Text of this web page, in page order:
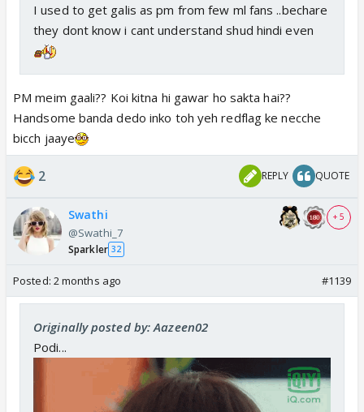
I used to get galis as pm from few ml fans ..bechare
they dont know i cant understand shud hindi even
PM meim gaali?? Koi kitna hi gawar ho sakta hai??
Handsome banda dedo inko toh yeh redflag ke necche
bicch jaaye
2 REPLY QUOTE
Swathi
@Swathi_7
Sparkler 32
+ 5
Posted: 2 months ago #1139
Originally posted by: Aazeen02
Podi...